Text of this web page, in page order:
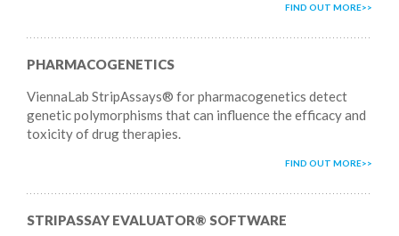
FIND OUT MORE
PHARMACOGENETICS
ViennaLab StripAssays® for pharmacogenetics detect
genetic polymorphisms that can influence the efficacy and
toxicity of drug therapies.
FIND OUT MORE
STRIPASSAY EVALUATOR® SOFTWARE